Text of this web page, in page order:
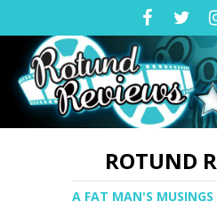
ROTUND
A FAT MAN'S MUSINGS